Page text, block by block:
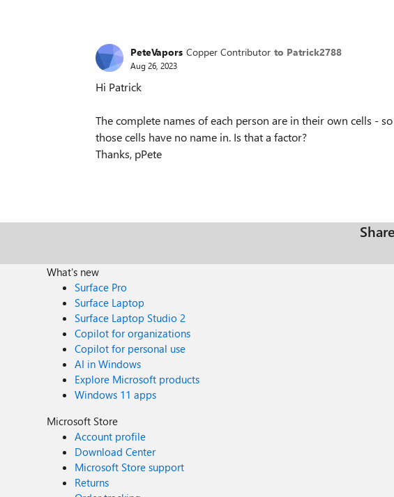
PeteVapors Copper Contributor to Patrick2788
Aug 26, 2023
Hi Patrick
The complete names of each person are in their own cells -
those cells have no name in. Is that a factor?
Thanks, pPete
What's new
Surface Pro
Surface Laptop
Surface Laptop Studio 2
Copilot for organizations
Copilot for personal use
AI in Windows
Explore Microsoft products
Windows 11 apps
Microsoft Store
Account profile
Download Center
Microsoft Store support
Returns